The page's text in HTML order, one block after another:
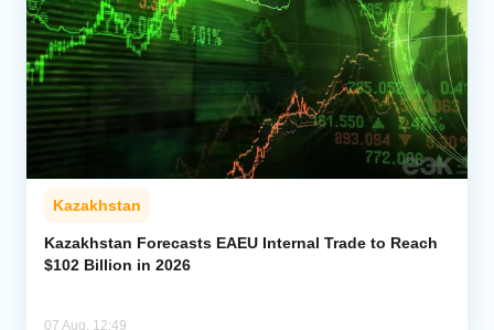
Kazakhstan
Kazakhstan Forecasts EAEU Internal Trade to Reach
$102 Billion in 2026
07 Aug, 12:49